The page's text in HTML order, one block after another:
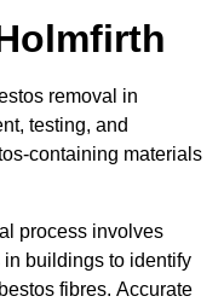
removal in
testing, and
containing materials
process involves
buildings to identify
fibres. Accurate